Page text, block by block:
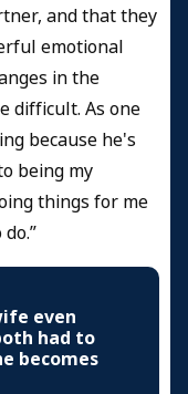
and that they
emotional
in the
difficult. As one
because he's
being my
things for me
even
had to
becomes